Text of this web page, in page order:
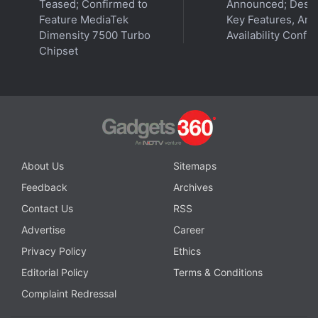
Webb Telescope Spots Possible Jellyfish Galaxy 12
Teased; Confirmed to
Feature MediaTek
Dimensity 7500 Turbo
Chipset
Announced;
Key Features,
Availability
About Us
Sitemaps
Feedback
Archives
Contact Us
RSS
Advertise
Career
Privacy Policy
Ethics
Editorial Policy
Terms & Conditions
Complaint Redressal